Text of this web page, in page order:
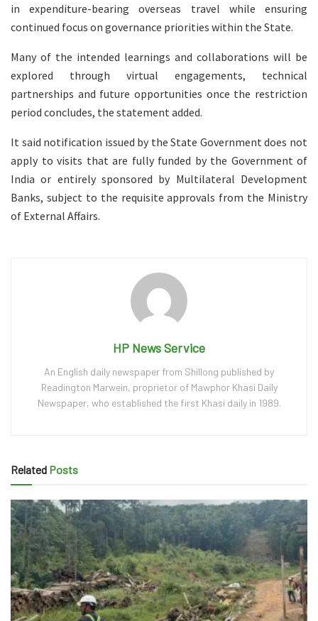
in expenditure-bearing overseas travel while ensuring
continued focus on governance priorities within the State.
Many of the intended learnings and collaborations will be
explored through virtual engagements, technical
partnerships and future opportunities once the restriction
period concludes, the statement added.
It said notification issued by the State Government does not
apply to visits that are fully funded by the Government of
India or entirely sponsored by Multilateral Development
Banks, subject to the requisite approvals from the Ministry
of External Affairs.
HP News Service
An English daily newspaper from Shillong published by
Readington Marwein, proprietor of Mawphor Khasi Daily
Newspaper, who established the first Khasi daily in 1989.
Related Posts